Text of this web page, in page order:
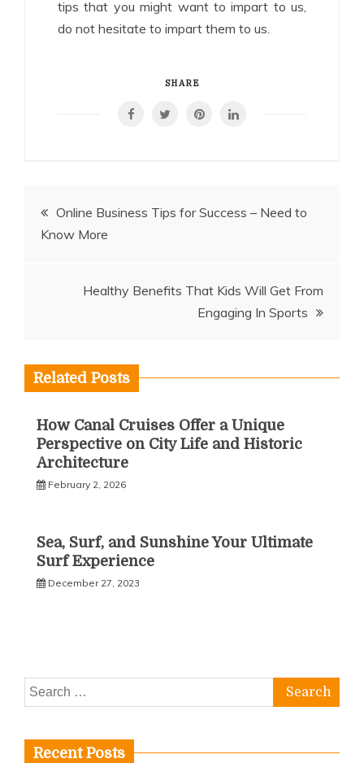
tips that you might want to impart to us,
do not hesitate to impart them to us.
SHARE
Post
Online Business Tips for Success – Need to
Know More
Healthy Benefits That Kids Will Get From
Engaging In Sports
Related Posts
How Canal Cruises Offer a Unique
Perspective on City Life and Historic
Architecture
February 2, 2026
Sea, Surf, and Sunshine Your Ultimate
Surf Experience
December 27, 2023
Search
for:
Recent Posts